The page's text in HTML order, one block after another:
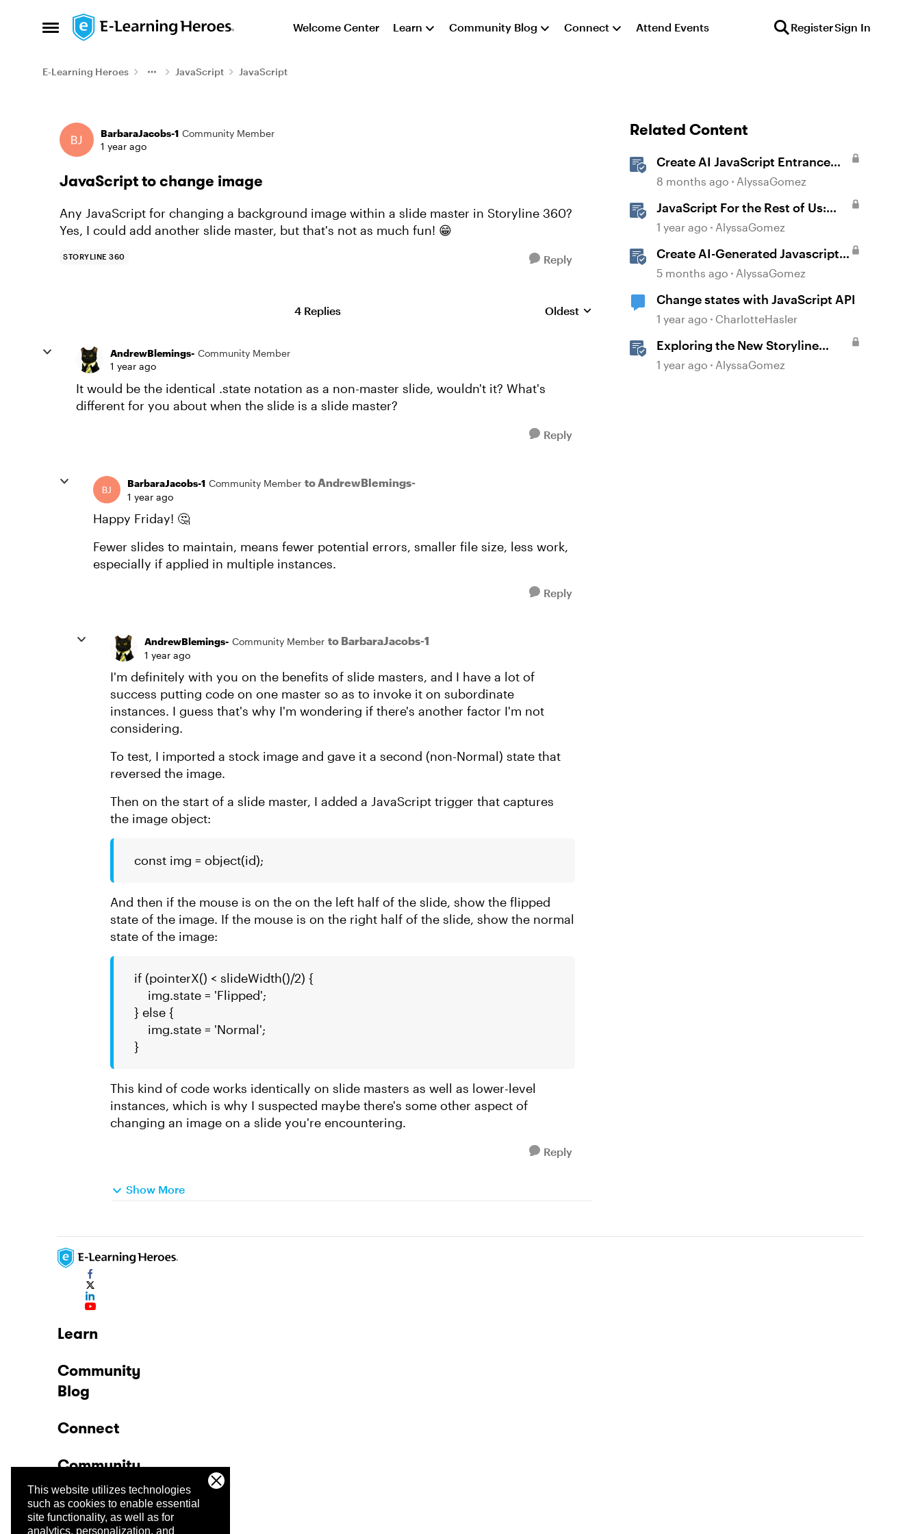
This website utilizes technologies
such as cookies to enable essential
site functionality, as well as for
analytics, personalization, and
Open Side Menu
Skip to content Welcome Center Learn Community Blog Connect Attend Events RegisterSign In
E-Learning Heroes JavaScript JavaScript
Forum Discussion
BarbaraJacobs-1 Community Member
1 year ago
JavaScript to change image
Any JavaScript for changing a background image within a slide master in Storyline 360?
Yes, I could add another slide master, but that's not as much fun! 😁
STORYLINE 360 Reply
4 Replies Replies sorted by
Oldest
AndrewBlemings- Community Member
1 year ago
It would be the identical .state notation as a non-master slide, wouldn't it? What's
different for you about when the slide is a slide master?
Reply
BarbaraJacobs-1 Community Member to AndrewBlemings-
1 year ago
Happy Friday! 🤔
Fewer slides to maintain, means fewer potential errors, smaller file size, less work,
especially if applied in multiple instances.
Reply
AndrewBlemings- Community Member to BarbaraJacobs-1
1 year ago
I'm definitely with you on the benefits of slide masters, and I have a lot of
success putting code on one master so as to invoke it on subordinate
instances. I guess that's why I'm wondering if there's another factor I'm not
considering.
To test, I imported a stock image and gave it a second (non-Normal) state that
reversed the image.
Then on the start of a slide master, I added a JavaScript trigger that captures
the image object:
const img = object(id);
And then if the mouse is on the on the left half of the slide, show the flipped
state of the image. If the mouse is on the right half of the slide, show the normal
state of the image:
if (pointerX() < slideWidth()/2) {
img.state = 'Flipped';
} else {
img.state = 'Normal';
}
This kind of code works identically on slide masters as well as lower-level
instances, which is why I suspected maybe there's some other aspect of
changing an image on a slide you're encountering.
Reply
Show More
Related Content
Create AI JavaScript Entrance
Animations in Storyline
8 months ago AlyssaGomez
JavaScript For the Rest of Us:
The Basics of JavaScript in
1 year ago AlyssaGomez
Create AI-Generated Javascript
Interactions in Storyline
5 months ago AlyssaGomez
Change states with JavaScript API
1 year ago CharlotteHasler
Exploring the New Storyline
JavaScript API Capabilities
1 year ago AlyssaGomez
Learn
Community
Blog
Connect
Community
Company